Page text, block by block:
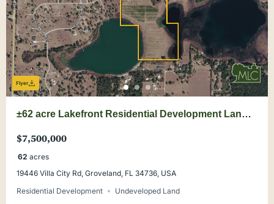
Flyer
±62 acre Lakefront Residential Development Land
$7,500,000
62 acres
19446 Villa City Rd, Groveland, FL 34736, USA
Residential Development
Undeveloped Land